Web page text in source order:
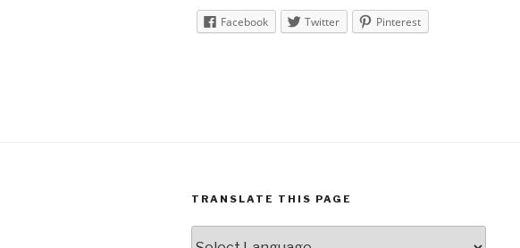
Facebook Twitter Pinterest
TRANSLATE THIS PAGE